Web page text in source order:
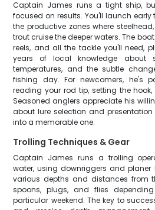
Captain James runs a tight ship,
focused on results. You'll launch
the productive zones where
trout cruise the deeper waters. The
reels, and all the tackle you'll need,
years of local knowledge about
temperatures, and the subtle
fishing day. For newcomers, he's
reading your rod tip, setting the
Seasoned anglers appreciate his
about lure selection and
into a memorable one.
Trolling Techniques & Gear
Captain James runs a trolling
water, using downriggers and
various depths and distances from
spoons, plugs, and flies
particular weekend. The key to